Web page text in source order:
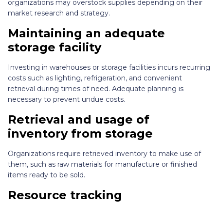
organizations may overstock supplies depending on their
market research and strategy.
Maintaining an adequate
storage facility
Investing in warehouses or storage facilities incurs recurring
costs such as lighting, refrigeration, and convenient
retrieval during times of need. Adequate planning is
necessary to prevent undue costs.
Retrieval and usage of
inventory from storage
Organizations require retrieved inventory to make use of
them, such as raw materials for manufacture or finished
items ready to be sold.
Resource tracking